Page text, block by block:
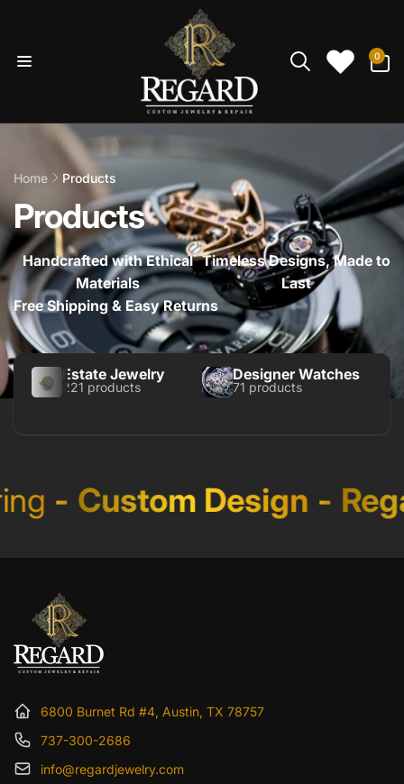
0
items
Home Products
Products
Handcrafted with Ethical
Materials
Timeless Designs, Made to
Last
Free Shipping & Easy Returns
Estate Jewelry
221 products
Designer Watches
71 products
- Custom Design -
6800 Burnet Rd #4, Austin, TX 78757
737-300-2686
info@regardjewelry.com